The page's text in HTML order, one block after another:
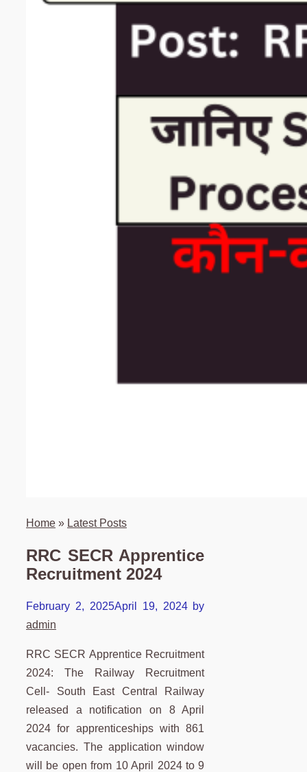
Home » Latest Posts
RRC SECR Apprentice
Recruitment 2024
February 2, 2025April 19, 2024 by
admin
RRC SECR Apprentice Recruitment
2024: The Railway Recruitment
Cell- South East Central Railway
released a notification on 8 April
2024 for apprenticeships with 861
vacancies. The application window
will be open from 10 April 2024 to 9